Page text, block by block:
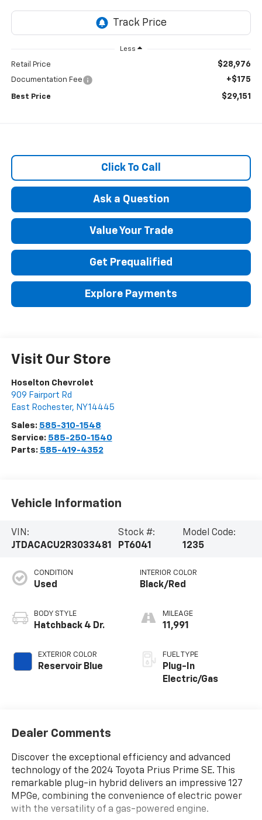
Less
Retail Price $28,976
Documentation Fee +$175
Best Price $29,151
Click To Call
Ask a Question
Value Your Trade
Get Prequalified
Explore Payments
Visit Our Store
Hoselton Chevrolet
909 Fairport Rd
East Rochester, NY14445
Sales: 585-310-1548
Service: 585-250-1540
Parts: 585-419-4352
Vehicle Information
VIN:
JTDACACU2R3033481
Stock #:
PT6041
Model Code:
1235
CONDITION
Used
BODY STYLE
Hatchback 4 Dr.
EXTERIOR COLOR
Reservoir Blue
INTERIOR COLOR
Black/Red
MILEAGE
11,991
FUEL TYPE
Plug-In
Electric/Gas
Dealer Comments
Discover the exceptional efficiency and advanced
technology of the 2024 Toyota Prius Prime SE. This
remarkable plug-in hybrid delivers an impressive 127
MPGe, combining the convenience of electric power
with the versatility of a gas-powered engine.